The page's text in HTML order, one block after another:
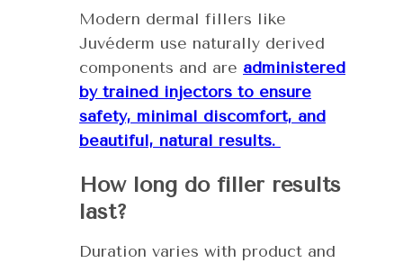
Modern dermal fillers like
Juvéderm use naturally derived
components and are administered
by trained injectors to ensure
safety, minimal discomfort, and
beautiful, natural results.
How long do filler results
last?
Duration varies with product and